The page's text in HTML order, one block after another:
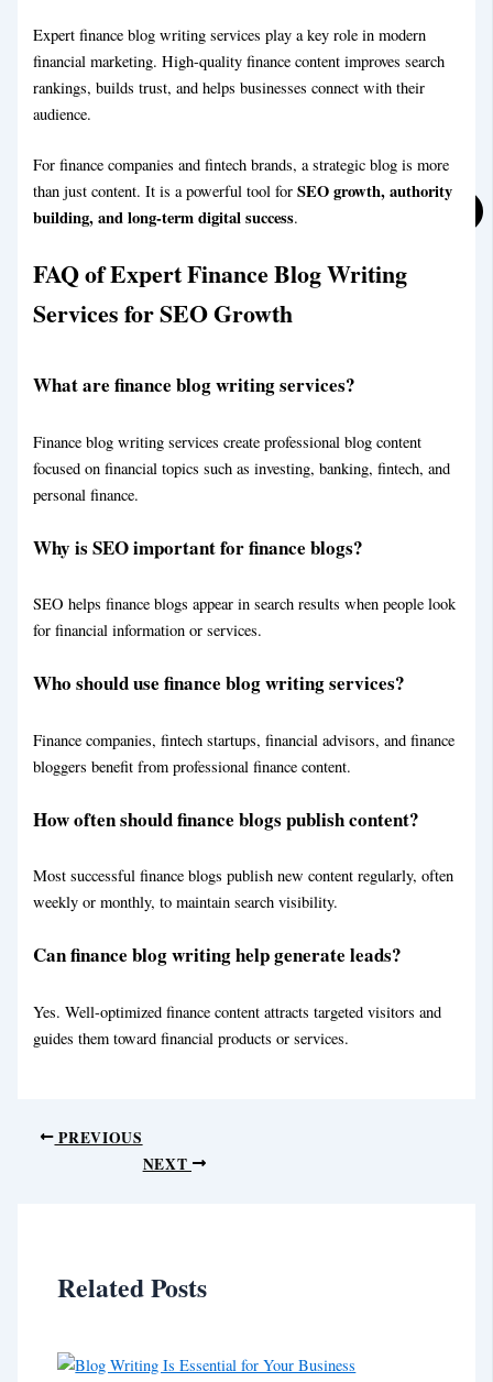
Sports Blog Writing Service
Blog
Contact
X
Expert finance blog writing services play a key role in modern
financial marketing. High-quality finance content improves search
rankings, builds trust, and helps businesses connect with their
audience.
For finance companies and fintech brands, a strategic blog is more
than just content. It is a powerful tool forSEO growth, authority
building, and long-term digital success.
FAQof Expert Finance Blog Writing
Services for SEO Growth
What are finance blog writing services?
Finance blog writing services create professional blog content
focused on financial topics such as investing, banking, fintech, and
personal finance.
Why is SEO important for finance blogs?
SEO helps finance blogs appear in search results when people look
for financial information or services.
Who should use finance blog writing services?
Finance companies, fintech startups, financial advisors, and finance
bloggers benefit from professional finance content.
How often should finance blogs publish content?
Most successful finance blogs publish new content regularly, often
weekly or monthly, to maintain search visibility.
Can finance blog writing help generate leads?
Yes. Well-optimized finance content attracts targeted visitors and
guides them toward financial products or services.
PREVIOUS
NEXT
Related Posts